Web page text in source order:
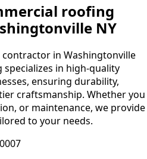
roofing
NY
in Washingtonville
specializes in high-quality
ensuring durability,
craftsmanship. Whether you
or maintenance, we provide
to your needs.